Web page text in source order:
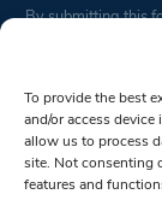
To provide the best
and/or access
allow us to process
site. Not consenting
features and
Constant
Please
leave
this field
blank.
By submitting this
from: South
bottom of
© 1997-2026